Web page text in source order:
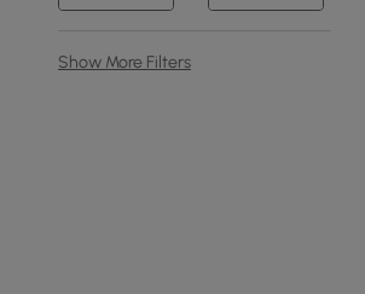
Show More Filters